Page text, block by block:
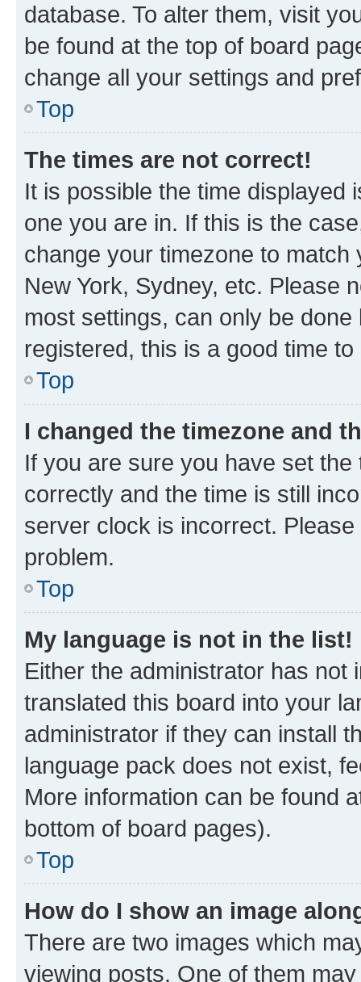
database. To alter them, visit
be found at the top of board
change all your settings and
Top
The times are not correct!
It is possible the time displayed
one you are in. If this is the
change your timezone to
New York, Sydney, etc. Please
most settings, can only be
registered, this is a good time to
Top
I changed the timezone and
If you are sure you have set
correctly and the time is still
server clock is incorrect.
problem.
Top
My language is not in the list!
Either the administrator has not
translated this board into your
administrator if they can install
language pack does not exist,
More information can be found
bottom of board pages).
Top
How do I show an image
There are two images which
viewing posts. One of them